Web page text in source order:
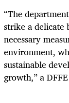
“The
strike a delicate
necessary
environment,
sustainable
growth,” a